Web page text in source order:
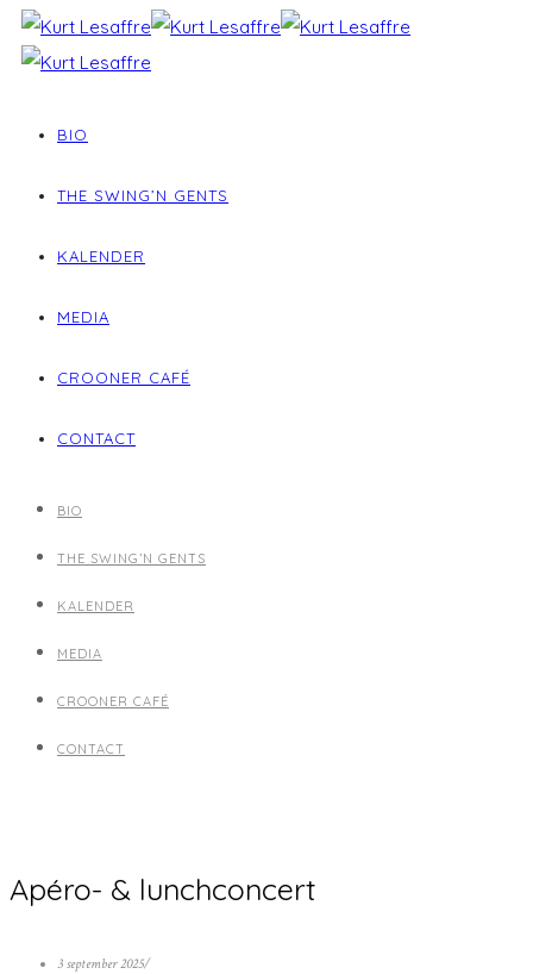
BIO
THE SWING’N GENTS
KALENDER
MEDIA
CROONER CAFÉ
CONTACT
BIO
THE SWING’N GENTS
KALENDER
MEDIA
CROONER CAFÉ
CONTACT
Apéro- & lunchconcert
3 september 2025/